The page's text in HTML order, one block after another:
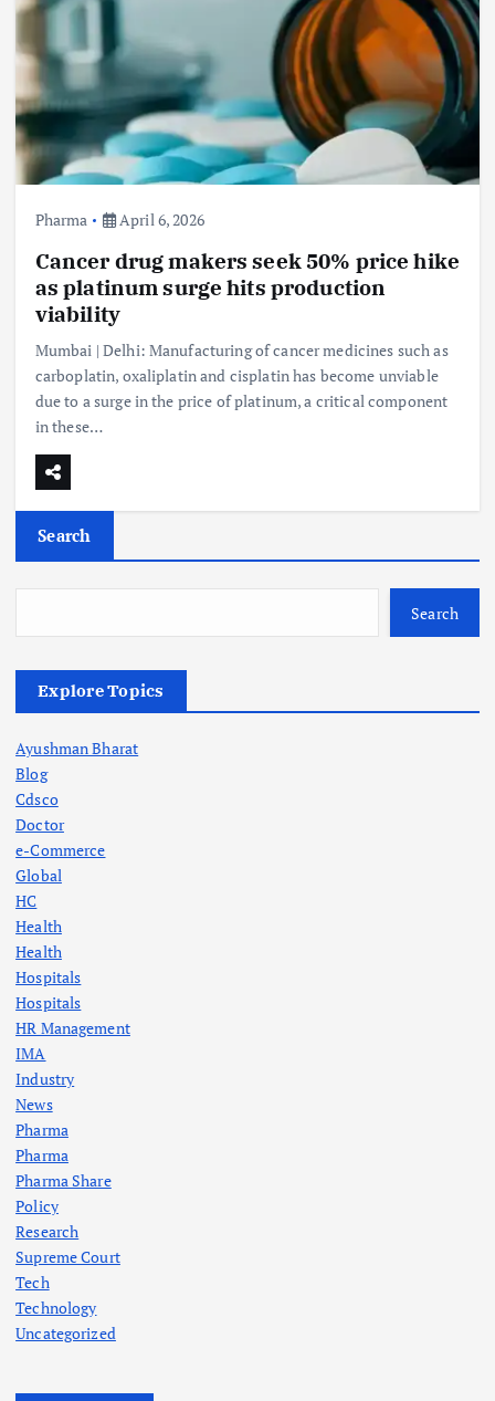
Pharma April 6, 2026
Cancer drug makers seek 50% price hike
as platinum surge hits production
viability
Mumbai | Delhi: Manufacturing of cancer medicines such as
carboplatin, oxaliplatin and cisplatin has become unviable
due to a surge in the price of platinum, a critical component
in these…
Search
Search
Explore Topics
Ayushman Bharat
Blog
Cdsco
Doctor
e-Commerce
Global
HC
Health
Health
Hospitals
Hospitals
HR Management
IMA
Industry
News
Pharma
Pharma
Pharma Share
Policy
Research
Supreme Court
Tech
Technology
Uncategorized